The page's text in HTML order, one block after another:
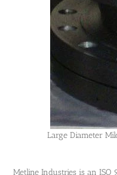
Large Diameter
Metline Industries is an